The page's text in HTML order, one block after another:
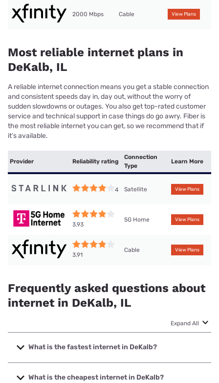
2000 Mbps Cable View Plans
Most reliable internet plans in
DeKalb, IL
A reliable internet connection means you get a stable connection
and consistent speeds day in, day out, without the worry of
sudden slowdowns or outages. You also get top-rated customer
service and technical support in case things do go awry. Fiber is
the most reliable internet you can get, so we recommend that if
it’s available.
Provider Reliability rating
Connection
Type
Learn More
4 Satellite View Plans
3.93
5G Home View Plans
3.91
Cable View Plans
Frequently asked questions about
internet in DeKalb, IL
Expand All
What is the fastest internet in DeKalb?
The fastest internet in DeKalb is Frontier a Verizon
Company with speeds up to 7000 Mbps.
What is the cheapest internet in DeKalb?